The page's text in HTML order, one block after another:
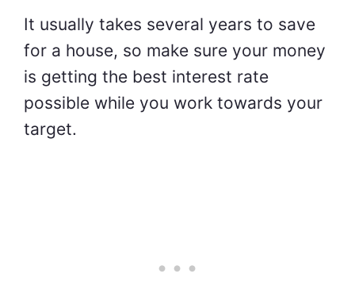
It usually takes several years to save
for a house, so make sure your money
is getting the best interest rate
possible while you work towards your
target.